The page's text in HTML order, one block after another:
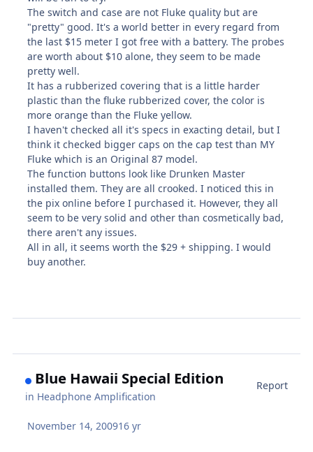
The switch and case are not Fluke quality but are
"pretty" good. It's a world better in every regard from
the last $15 meter I got free with a battery. The probes
are worth about $10 alone, they seem to be made
pretty well.
It has a rubberized covering that is a little harder
plastic than the fluke rubberized cover, the color is
more orange than the Fluke yellow.
I haven't checked all it's specs in exacting detail, but I
think it checked bigger caps on the cap test than MY
Fluke which is an Original 87 model.
The function buttons look like Drunken Master
installed them. They are all crooked. I noticed this in
the pix online before I purchased it. However, they all
seem to be very solid and other than cosmetically bad,
there aren't any issues.
All in all, it seems worth the $29 + shipping. I would
buy another.
Blue Hawaii Special Edition
in Headphone Amplification
Report
November 14, 200916 yr